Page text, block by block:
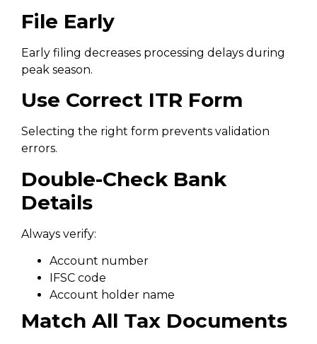
File Early
Early filing decreases processing delays during
peak season.
Use Correct ITR Form
Selecting the right form prevents validation
errors.
Double-Check Bank
Details
Always verify:
Account number
IFSC code
Account holder name
Match All Tax Documents